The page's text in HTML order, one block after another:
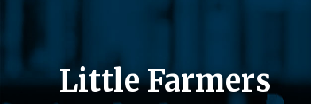
Little Farmers